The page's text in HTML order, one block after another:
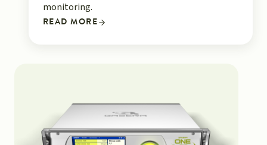
monitoring.
READ MORE